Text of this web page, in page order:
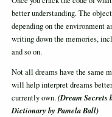
better understanding. The
depending on the environment
writing down the memories,
and so on.
Not all dreams have the same
will help interpret dreams
currently own.(Dream Secrets
Dictionary by Pamela Ball)